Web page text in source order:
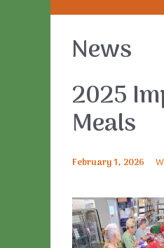
News
2025
Meals
February 1, 2026